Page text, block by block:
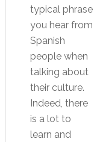
typical phrase
you hear from
Spanish
people when
talking about
their culture.
Indeed, there
is a lot to
learn and